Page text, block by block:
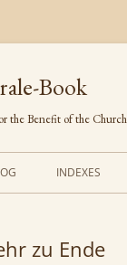
Book
the Benefit of the Church
INDEXES
TRANSLATED
zu Ende